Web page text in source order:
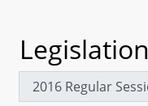
Legislation